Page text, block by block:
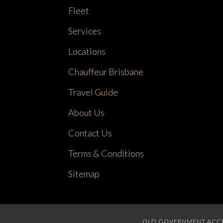
Fleet
Services
Locations
Chauffeur Brisbane
Travel Guide
About Us
Contact Us
Terms & Conditions
Sitemap
QLD GOVERNMENT